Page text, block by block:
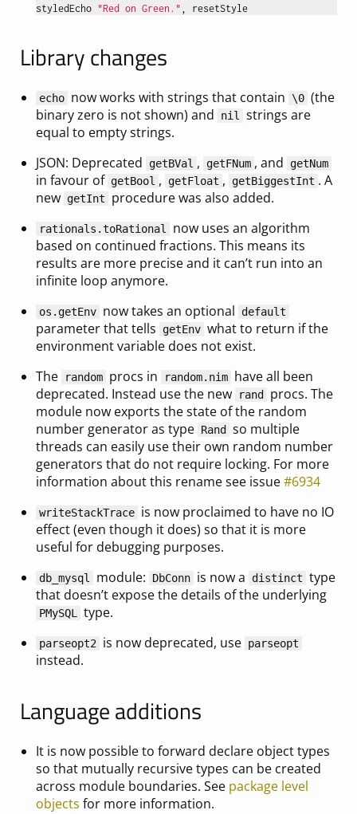
styledEcho "Red on Green." resetStyle
Library changes
echo now works with strings that contain \0 (the
binary zero is not shown) and
nil
strings are
equal to empty strings.
JSON: Deprecated
getBVal , getFNum , and getNum
in favour of getBool , getFloat , getBiggestInt . A
new getInt procedure was also added.
rationals.toRational
now uses an algorithm
based on continued fractions. This means its
results are more precise and it can’t run into an
infinite loop anymore.
os.getEnv now takes an optional default
parameter that tells getEnv what to return if the
environment variable does not exist.
The
random procs in random.nim have all been
deprecated. Instead use the new
rand
procs. The
module now exports the state of the random
number generator as type Rand
so multiple
threads can easily use their own random number
generators that do not require locking. For more
information about this rename see issue#6934
writeStackTrace is now proclaimed to have no IO
effect (even though it does) so that it is more
useful for debugging purposes.
db_mysql module: DbConn is now a distinct type
that doesn’t expose the details of the underlying
PMySQL type.
parseopt2 is now deprecated, use parseopt
instead.
Language additions
It is now possible to forward declare object types
so that mutually recursive types can be created
across module boundaries. See package level
objects for more information.